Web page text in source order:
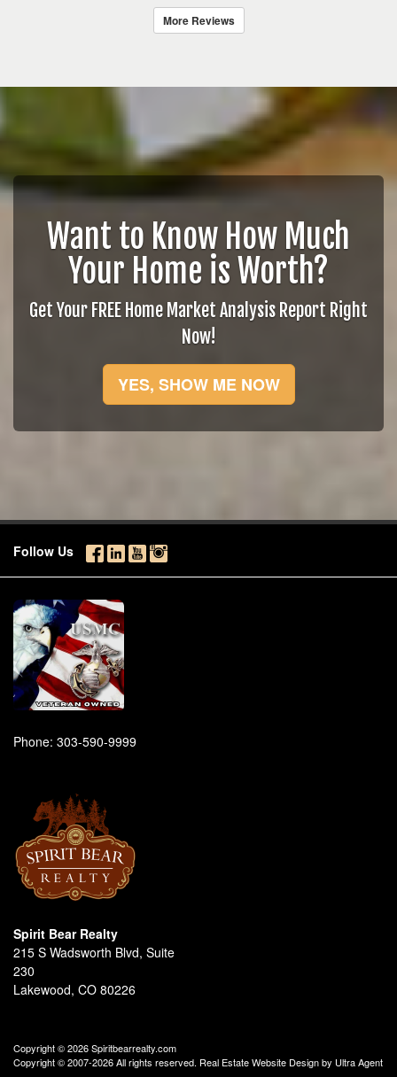
More Reviews
Want to Know How Much
Your Home is Worth?
Get Your FREE Home Market Analysis Report Right
Now!
YES, SHOW ME NOW
Follow Us
Phone: 303-590-9999
Spirit Bear Realty
215 S Wadsworth Blvd, Suite
230
Lakewood, CO 80226
Copyright © 2026 Spiritbearrealty.com
Copyright © 2007-2026 All rights reserved. Real Estate Website Design by Ultra Agent